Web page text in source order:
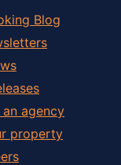
Blog
an agency
property